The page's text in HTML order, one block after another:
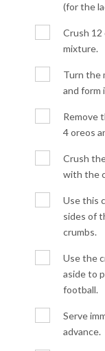
(for the
Crush 12
mixture.
Turn the
and form
Remove
4 oreos
Crush
with the
Use this
sides of
crumbs.
Use the
aside to
football.
Serve
advance.